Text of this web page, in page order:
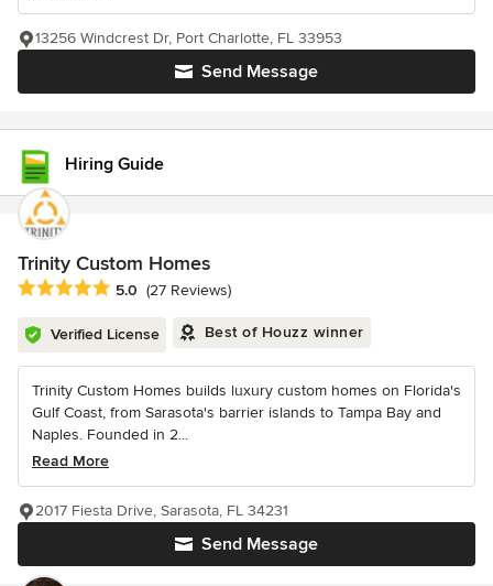
Send Message
13256 Windcrest Dr, Port Charlotte, FL 33953
Hiring Guide
Trinity Custom Homes
Average rating: 5 out of 5 stars
5.0 (27 Reviews)
Verified License Best of Houzz winner
Trinity Custom Homes builds luxury custom homes on Florida's
Gulf Coast, from Sarasota's barrier islands to Tampa Bay and
Naples. Founded in 2...
Read More
Send Message
2017 Fiesta Drive, Sarasota, FL 34231